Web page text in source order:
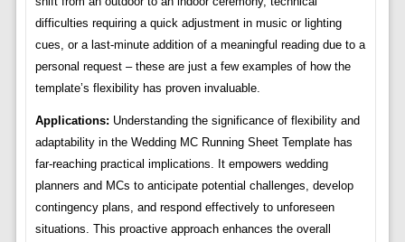
difficulties requiring a quick adjustment in music or lighting
cues, or a last-minute addition of a meaningful reading due to a
personal request – these are just a few examples of how the
template’s flexibility has proven invaluable.
Applications: Understanding the significance of flexibility and
adaptability in the Wedding MC Running Sheet Template has
far-reaching practical implications. It empowers wedding
planners and MCs to anticipate potential challenges, develop
contingency plans, and respond effectively to unforeseen
situations. This proactive approach enhances the overall